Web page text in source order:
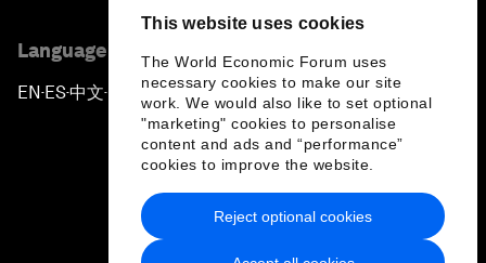
This website uses cookies
The World Economic Forum uses
necessary cookies to make our site
work. We would also like to set optional
"marketing" cookies to personalise
content and ads and “performance”
cookies to improve the website.
Reject optional cookies
Language editions
EN ▪ES▪中文▪ 日本語
Privacy Policy & Terms of Service